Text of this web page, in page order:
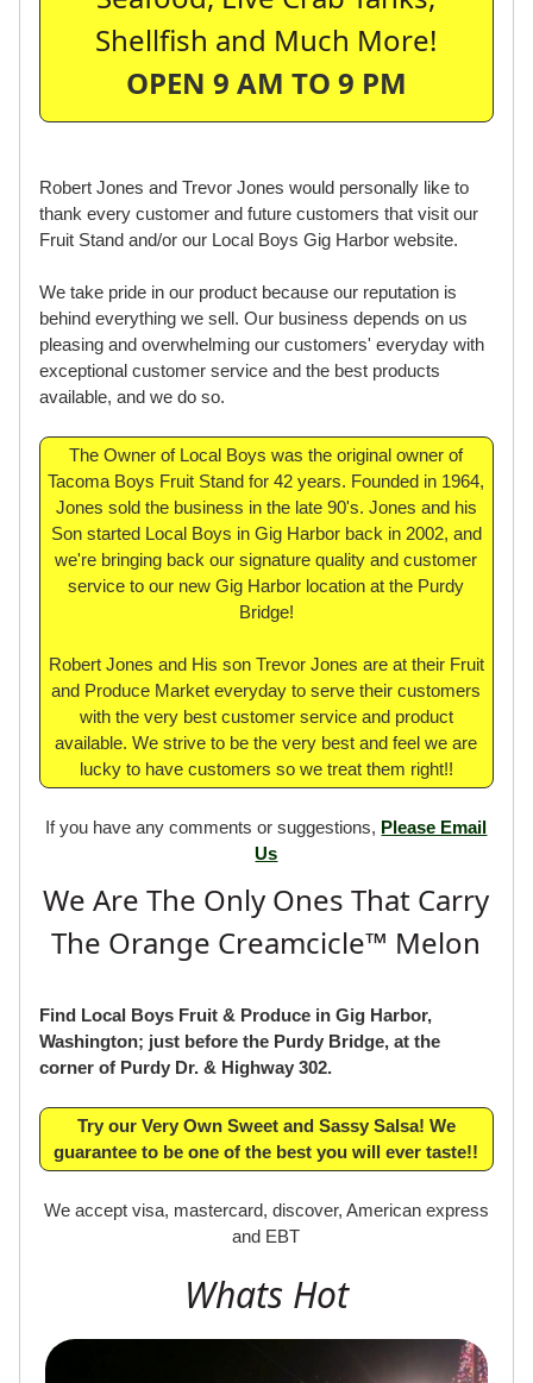
Shellfish and Much More!
OPEN 9 AM TO 9 PM
Robert Jones and Trevor Jones would personally like to
thank every customer and future customers that visit our
Fruit Stand and/or our Local Boys Gig Harbor website.
We take pride in our product because our reputation is
behind everything we sell. Our business depends on us
pleasing and overwhelming our customers' everyday with
exceptional customer service and the best products
available, and we do so.
The Owner of Local Boys was the original owner of
Tacoma Boys Fruit Stand for 42 years. Founded in 1964,
Jones sold the business in the late 90's. Jones and his
Son started Local Boys in Gig Harbor back in 2002, and
we're bringing back our signature quality and customer
service to our new Gig Harbor location at the Purdy
Bridge!
Robert Jones and His son Trevor Jones are at their Fruit
and Produce Market everyday to serve their customers
with the very best customer service and product
available. We strive to be the very best and feel we are
lucky to have customers so we treat them right!!
If you have any comments or suggestions, Please Email
Us
We Are The Only Ones That Carry
The Orange Creamcicle™ Melon
Find Local Boys Fruit & Produce in Gig Harbor,
Washington; just before the Purdy Bridge, at the
corner of Purdy Dr. & Highway 302.
Try our Very Own Sweet and Sassy Salsa! We
guarantee to be one of the best you will ever taste!!
We accept visa, mastercard, discover, American express
and EBT
Whats Hot